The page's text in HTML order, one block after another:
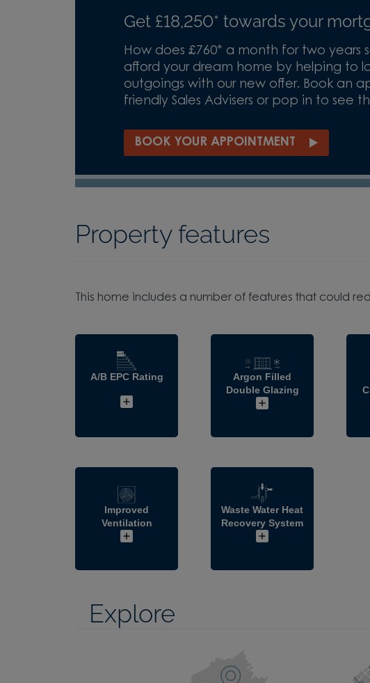
Get £18,250* towards your
How does £760* a month for two years
afford your dream home by helping to
outgoings with our new offer. Book an
friendly Sales Advisers or pop in to see
BOOK YOUR APPOINTMENT
Property features
This home includes a number of features that could
A/B EPC Rating
Argon Filled
Double Glazing
Improved
Ventilation
Waste Water Heat
Recovery System
Explore